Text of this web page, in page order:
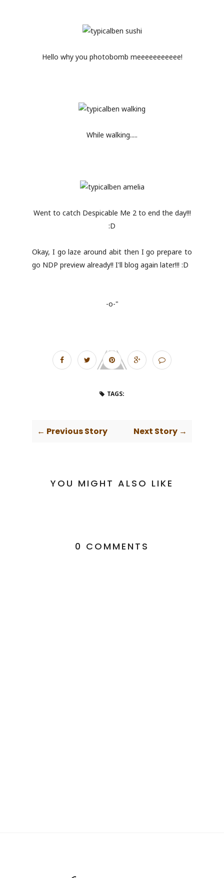
Hello why you photobomb meeeeeeeeeee!
While walking.....
Went to catch Despicable Me 2 to end the day!!!
:D
Okay, I go laze around abit then I go prepare to
go NDP preview already!! I'll blog again later!!! :D
-o-"
TAGS:
← Previous Story Next Story →
YOU MIGHT ALSO LIKE
0 COMMENTS